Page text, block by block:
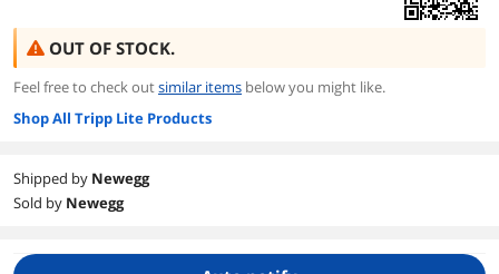
OUT OF STOCK.
Feel free to check outsimilar items below you might like.
Shop All Tripp Lite Products
Shipped by Newegg
Sold by Newegg